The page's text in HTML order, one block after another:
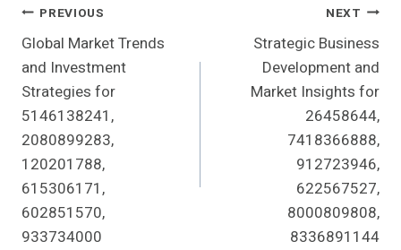
Post
Navigation
PREVIOUS
Global Market Trends
and Investment
Strategies for
5146138241,
2080899283,
120201788,
615306171,
602851570,
933734000
NEXT
Strategic Business
Development and
Market Insights for
26458644,
7418366888,
912723946,
622567527,
8000809808,
8336891144